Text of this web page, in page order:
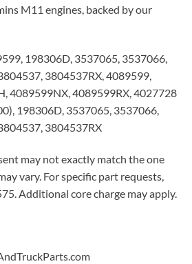
M11 engines, backed by our
198306D, 3537065, 3537066,
3804537RX, 4089599,
4089599NX, 4089599RX, 4027728
198306D, 3537065, 3537066,
3804537RX
may not exactly match the one
vary. For specific part requests,
Additional core charge may apply.